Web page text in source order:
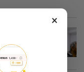
logo
×